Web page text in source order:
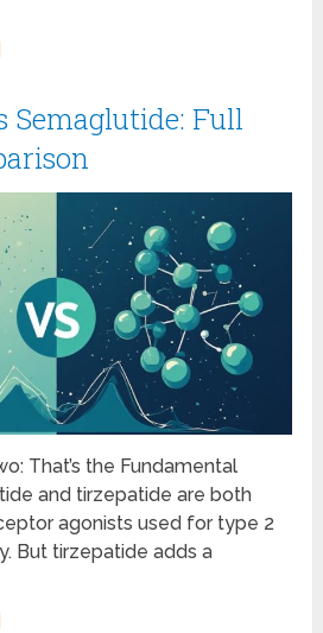
Semaglutide: Full
That’s the Fundamental
and tirzepatide are both
agonists used for type 2
But tirzepatide adds a